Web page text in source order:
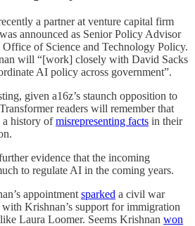
a partner at venture capital firm
announced as Senior Policy Advisor
of Science and Technology Policy.
will “[work] closely with David Sacks
AI policy across government”.
given a16z’s staunch opposition to
readers will remember that
a history ofmisrepresenting facts in their
evidence that the incoming
to regulate AI in the coming years.
appointment sparked a civil war
Krishnan’s support for immigration
Laura Loomer. Seems Krishnan won